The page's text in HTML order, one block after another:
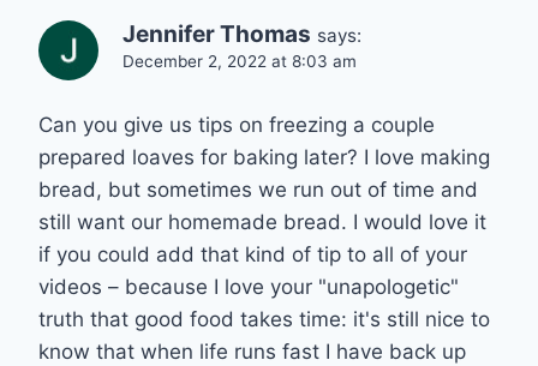
Jennifer Thomas says:
December 2, 2022 at 8:03 am
Can you give us tips on freezing a couple
prepared loaves for baking later? I love making
bread, but sometimes we run out of time and
still want our homemade bread. I would love it
if you could add that kind of tip to all of your
videos – because I love your "unapologetic"
truth that good food takes time: it's still nice to
know that when life runs fast I have back up